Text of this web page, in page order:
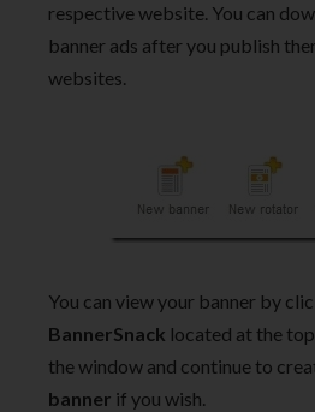
respective website. You can
banner ads after you publish
websites.
You can view your banner by
BannerSnack located at the
the window and continue to
banner if you wish.